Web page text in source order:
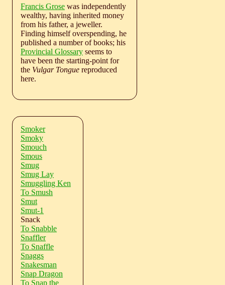
Francis Grose was independently
wealthy, having inherited money
from his father, a jeweller.
Finding himself overspending, he
published a number of books; his
Provincial Glossary seems to
have been the starting-point for
the Vulgar Tongue reproduced
here.
Smoker
Smoky
Smouch
Smous
Smug
Smug Lay
Smuggling Ken
To Smush
Smut
Smut-1
Snack
To Snabble
Snaffler
To Snaffle
Snaggs
Snakesman
Snap Dragon
To Snap the